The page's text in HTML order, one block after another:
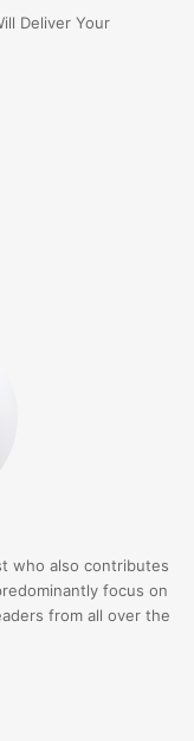
Deliver Your
who also contributes
focus on
from all over the